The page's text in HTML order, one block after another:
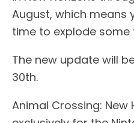
August, which means
time to explode some
The new update will
30th.
Animal Crossing: New